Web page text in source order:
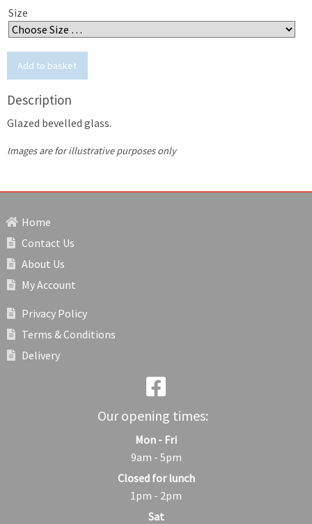
Size
Description
Glazed bevelled glass.
Images are for illustrative purposes only
Home
Contact Us
About Us
My Account
Privacy Policy
Terms & Conditions
Delivery
Our opening times:
Mon - Fri
9am - 5pm
Closed for lunch
1pm - 2pm
Sat